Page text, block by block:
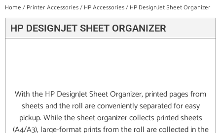
Home / Printer Accessories / HP Accessories / HP DesignJet Sheet Organizer
HP DESIGNJET SHEET ORGANIZER
With the HP DesignJet Sheet Organizer, printed pages from
sheets and the roll are conveniently separated for easy
pickup. While the sheet organizer collects printed sheets
(A4/A3), large-format prints from the roll are collected in the